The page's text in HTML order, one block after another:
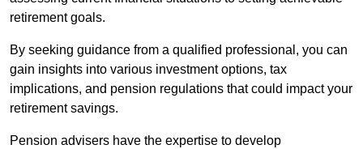
retirement goals.
By seeking guidance from a qualified professional, you can
gain insights into various investment options, tax
implications, and pension regulations that could impact your
retirement savings.
Pension advisers have the expertise to develop